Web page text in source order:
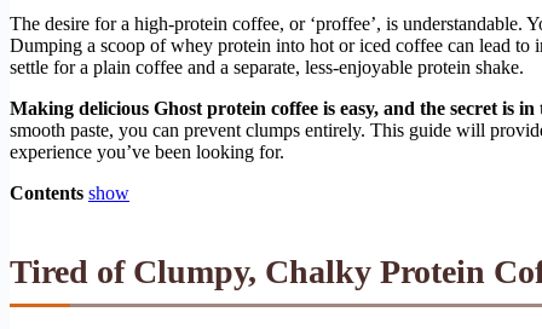
The desire for a high-protein coffee, or ‘proffee’, is
Dumping a scoop of whey protein into hot or iced coffee can lead
settle for a plain coffee and a separate, less-enjoyable protein shake.
Making delicious Ghost protein coffee is easy, and the secret is
smooth paste, you can prevent clumps entirely. This guide will
experience you’ve been looking for.
Contents show
Tired of Clumpy, Chalky Protein